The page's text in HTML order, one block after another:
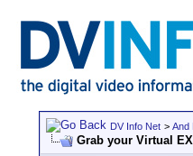
DV Info Net > And
Grab your Virtual